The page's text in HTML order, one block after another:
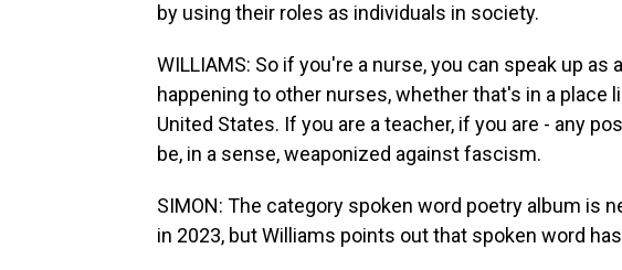
by using their roles as individuals in society.
WILLIAMS: So if you're a nurse, you can speak up as
happening to other nurses, whether that's in a place
United States. If you are a teacher, if you are - any
be, in a sense, weaponized against fascism.
SIMON: The category spoken word poetry album is
in 2023, but Williams points out that spoken word